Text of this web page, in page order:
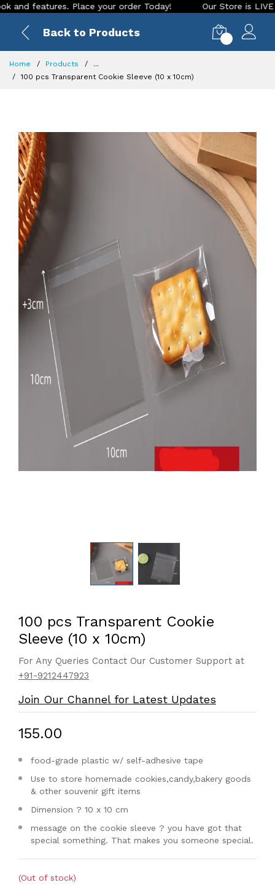
Place your order Today! Our Store is LIVE with
Back to Products
Home Products
...
100 pcs Transparent Cookie Sleeve (10 x 10cm)
100 pcs Transparent Cookie
Sleeve (10 x 10cm)
For Any Queries Contact Our Customer Support at
+91-9212447923
Join Our Channel for Latest Updates
₹155.00
food-grade plastic w/ self-adhesive tape
Use to store homemade cookies,candy,bakery goods
& other souvenir gift items
Dimension ? 10 x 10 cm
message on the cookie sleeve ? you have got that
special something. That makes you someone special.
(Out of stock)